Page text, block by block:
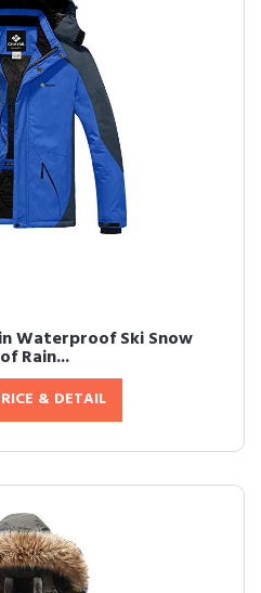
Waterproof Ski Snow
Rain...
& DETAIL